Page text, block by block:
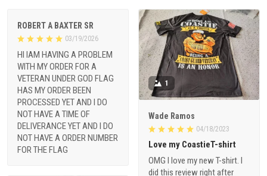
ROBERT A BAXTER SR
03/19/2026
HI IAM HAVING A PROBLEM
WITH MY ORDER FOR A
VETERAN UNDER GOD FLAG
HAS MY ORDER BEEN
PROCESSED YET AND I DO
NOT HAVE A TIME OF
DELIVERANCE YET AND I DO
NOT HAVE A ORDER NUMBER
FOR THE FLAG
1
Wade Ramos
04/18/2023
Love my CoastieT-shirt
OMG I love my new T-shirt. I
did this review right after